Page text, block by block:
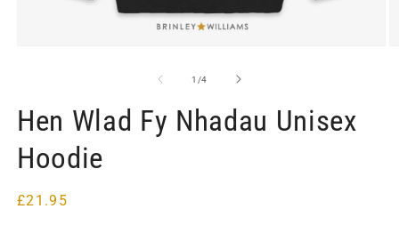
1 /of
4
Hen Wlad Fy Nhadau Unisex
Hoodie
Regular
£21.95